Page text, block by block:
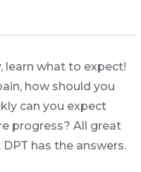
learn what to expect!
how should you
can you expect
progress? All great
has the answers.